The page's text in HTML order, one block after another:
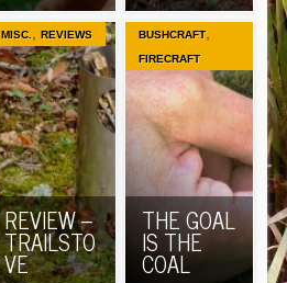
MISC. ,REVIEWS
REVIEW –
TRAILSTO
VE
BUSHCRAFT,
FIRECRAFT
THE GOAL
IS THE
COAL